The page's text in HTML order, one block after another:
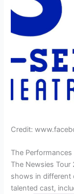
Credit:
The Performances
The Newsies
shows in different
talented cast,